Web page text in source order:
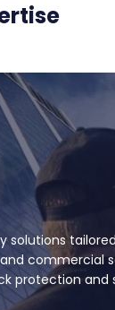
solutions
commercial
protection and